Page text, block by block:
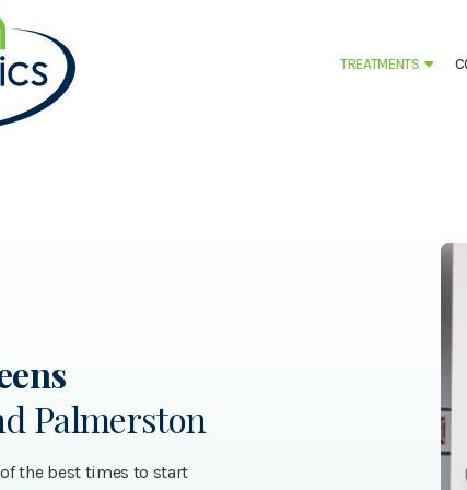
TREATMENTS
Palmerston
of the best times to start